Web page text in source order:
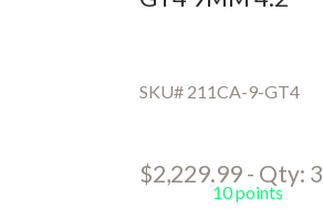
SKU# 211CA-9-GT4
$2,229.99 - Qty: 3
10 points